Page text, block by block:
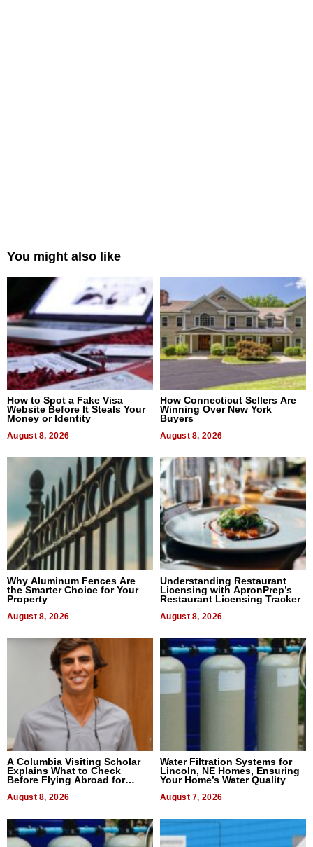
You might also like
How to Spot a Fake Visa
Website Before It Steals Your
Money or Identity
August 8, 2026
How Connecticut Sellers Are
Winning Over New York
Buyers
August 8, 2026
Why Aluminum Fences Are
the Smarter Choice for Your
Property
August 8, 2026
Understanding Restaurant
Licensing with ApronPrep’s
Restaurant Licensing Tracker
August 8, 2026
A Columbia Visiting Scholar
Explains What to Check
Before Flying Abroad for
August 8, 2026
Water Filtration Systems for
Lincoln, NE Homes, Ensuring
Your Home’s Water Quality
August 7, 2026